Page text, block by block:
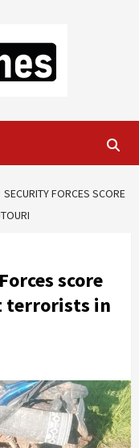
FORCES SCORE
score
terrorists in